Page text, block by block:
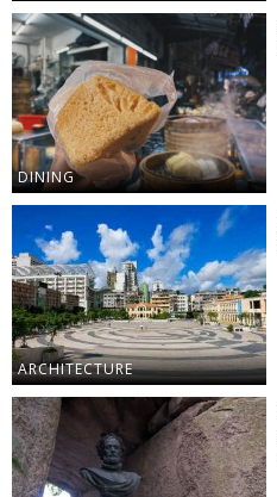
DINING
ARCHITECTURE